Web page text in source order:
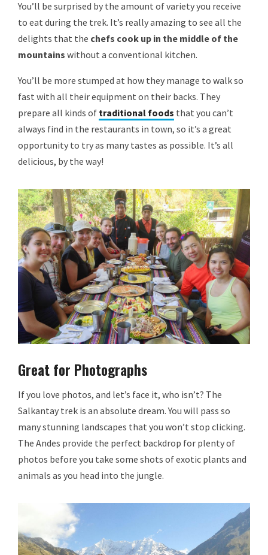
You’ll be surprised by the amount of variety you receive
to eat during the trek. It’s really amazing to see all the
delights that the chefs cook up in the middle of the
mountains without a conventional kitchen.
You’ll be more stumped at how they manage to walk so
fast with all their equipment on their backs. They
prepare all kinds of traditional foods that you can’t
always find in the restaurants in town, so it’s a great
opportunity to try as many tastes as possible. It’s all
delicious, by the way!
Great for Photographs
If you love photos, and let’s face it, who isn’t? The
Salkantay trek is an absolute dream. You will pass so
many stunning landscapes that you won’t stop clicking.
The Andes provide the perfect backdrop for plenty of
photos before you take some shots of exotic plants and
animals as you head into the jungle.